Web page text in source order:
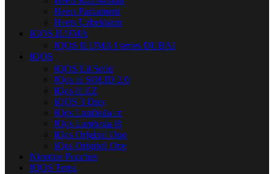
Heets Parliament
Heets Uzbekistan
IQOS ILUMA
IQOS ILUMA I series DUBAI
IQOS
IQOS Lil Solid
IQos lil SOLID 2.0
IQos lil EZ
IQOS 3 Duo
IQos Lambada cc
IQos Lambada i8
IQos Original Duo
IQos Original One
Nicotine Pouches
IQOS Terea